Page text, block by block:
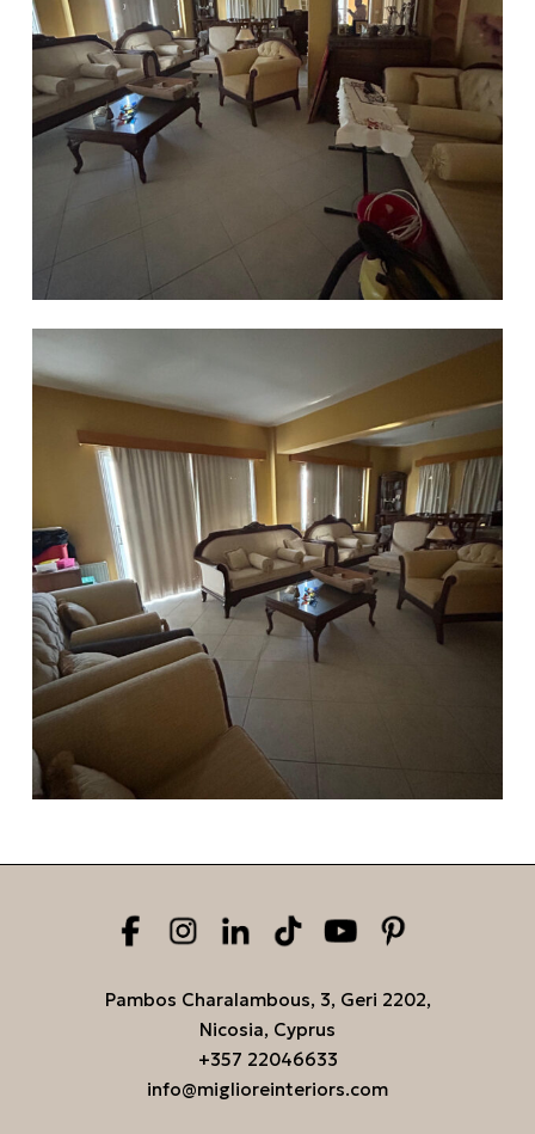
Pambos Charalambous, 3, Geri 2202,
Nicosia, Cyprus
+357 22046633
info@miglioreinteriors.com